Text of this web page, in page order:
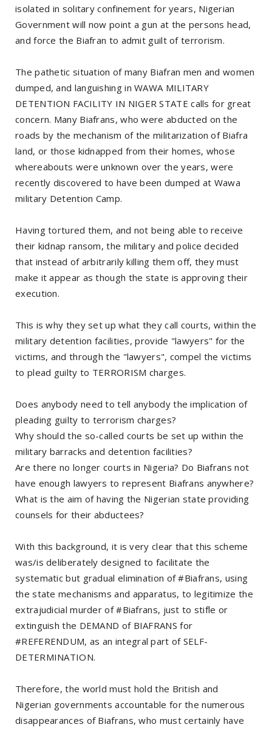
isolated in solitary confinement for years, Nigerian
Government will now point a gun at the persons head,
and force the Biafran to admit guilt of terrorism.
The pathetic situation of many Biafran men and women
dumped, and languishing in WAWA MILITARY
DETENTION FACILITY IN NIGER STATE calls for great
concern. Many Biafrans, who were abducted on the
roads by the mechanism of the militarization of Biafra
land, or those kidnapped from their homes, whose
whereabouts were unknown over the years, were
recently discovered to have been dumped at Wawa
military Detention Camp.
Having tortured them, and not being able to receive
their kidnap ransom, the military and police decided
that instead of arbitrarily killing them off, they must
make it appear as though the state is approving their
execution.
This is why they set up what they call courts, within the
military detention facilities, provide "lawyers" for the
victims, and through the "lawyers", compel the victims
to plead guilty to TERRORISM charges.
Does anybody need to tell anybody the implication of
pleading guilty to terrorism charges?
Why should the so-called courts be set up within the
military barracks and detention facilities?
Are there no longer courts in Nigeria? Do Biafrans not
have enough lawyers to represent Biafrans anywhere?
What is the aim of having the Nigerian state providing
counsels for their abductees?
With this background, it is very clear that this scheme
was/is deliberately designed to facilitate the
systematic but gradual elimination of #Biafrans, using
the state mechanisms and apparatus, to legitimize the
extrajudicial murder of #Biafrans, just to stifle or
extinguish the DEMAND of BIAFRANS for
#REFERENDUM, as an integral part of SELF-
DETERMINATION.
Therefore, the world must hold the British and
Nigerian governments accountable for the numerous
disappearances of Biafrans, who must certainly have